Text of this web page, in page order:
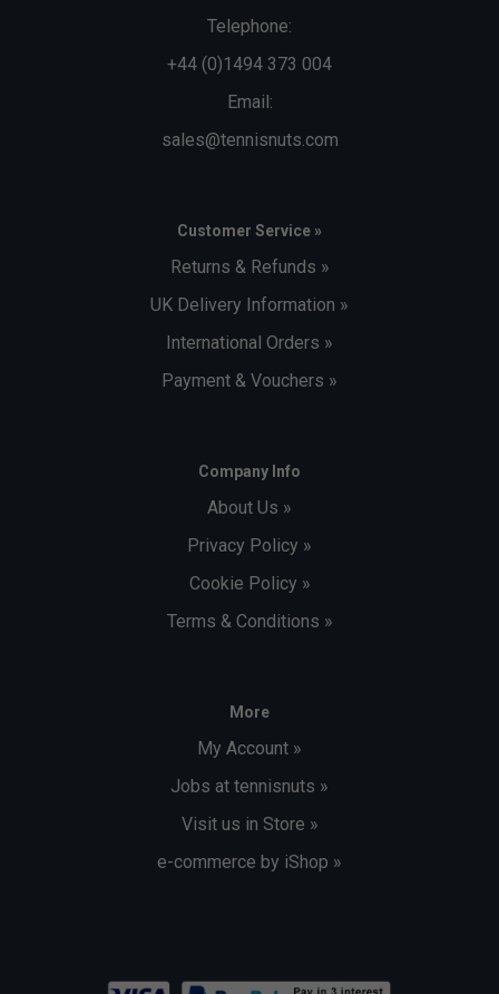
Telephone:
+44 (0)1494 373 004
Email:
sales@tennisnuts.com
Customer Service »
Returns & Refunds »
UK Delivery Information »
International Orders »
Payment & Vouchers »
Company Info
About Us »
Privacy Policy »
Cookie Policy »
Terms & Conditions »
More
My Account »
Jobs at tennisnuts »
Visit us in Store »
e-commerce by iShop »